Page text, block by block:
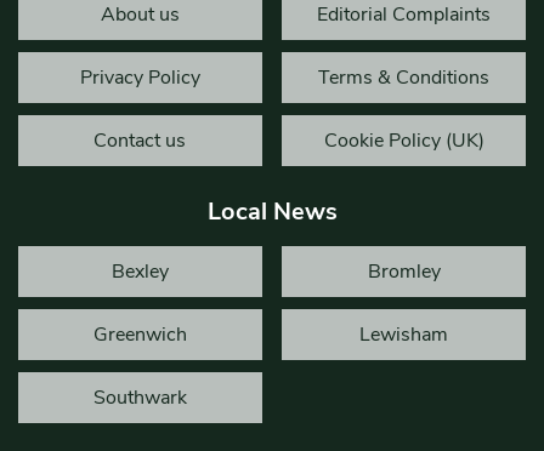
About us Editorial Complaints
Privacy Policy Terms & Conditions
Contact us Cookie Policy (UK)
Local News
Bexley Bromley
Greenwich Lewisham
Southwark